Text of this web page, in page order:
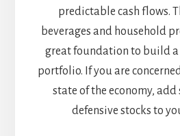
predictable cash flows.
beverages and household
great foundation to build
portfolio. If you are
state of the economy, add
defensive stocks to